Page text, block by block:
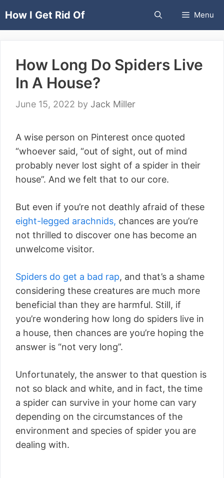
toHow I Get Rid Of Menu
How Long Do Spiders Live
In A House?
June 15, 2022 by Jack Miller
A wise person on Pinterest once quoted
“whoever said, “out of sight, out of mind
probably never lost sight of a spider in their
house”. And we felt that to our core.
But even if you’re not deathly afraid of these
eight-legged arachnids, chances are you’re
not thrilled to discover one has become an
unwelcome visitor.
Spiders do get a bad rap, and that’s a shame
considering these creatures are much more
beneficial than they are harmful. Still, if
you’re wondering how long do spiders live in
a house, then chances are you’re hoping the
answer is “not very long”.
Unfortunately, the answer to that question is
not so black and white, and in fact, the time
a spider can survive in your home can vary
depending on the circumstances of the
environment and species of spider you are
dealing with.